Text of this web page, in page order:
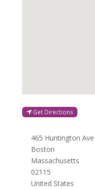
Get Directions
465 Huntington Ave
Boston
Massachusetts
02115
United States